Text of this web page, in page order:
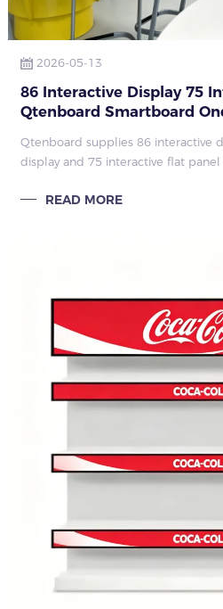
2026-05-13
86 Interactive Display 75
Qtenboard Smartboard
Qtenboard supplies 86 interactive
display and 75 interactive flat
hardware, softwar
READ MORE